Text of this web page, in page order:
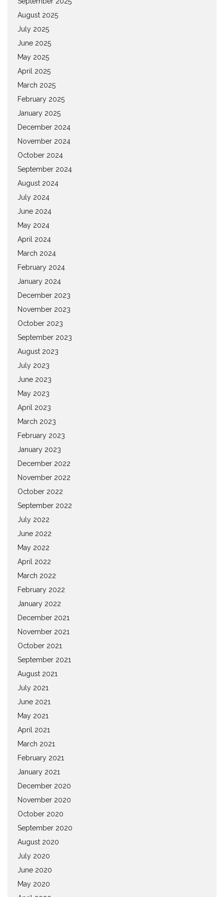
August 2025
July 2025
June 2025
May 2025
April 2025
March 2025
February 2025
January 2025
December 2024
November 2024
October 2024
September 2024
August 2024
July 2024
June 2024
May 2024
April 2024
March 2024
February 2024
January 2024
December 2023
November 2023
October 2023
September 2023
August 2023
July 2023
June 2023
May 2023
April 2023
March 2023
February 2023
January 2023
December 2022
November 2022
October 2022
September 2022
July 2022
June 2022
May 2022
April 2022
March 2022
February 2022
January 2022
December 2021
November 2021
October 2021
September 2021
August 2021
July 2021
June 2021
May 2021
April 2021
March 2021
February 2021
January 2021
December 2020
November 2020
October 2020
September 2020
August 2020
July 2020
June 2020
May 2020